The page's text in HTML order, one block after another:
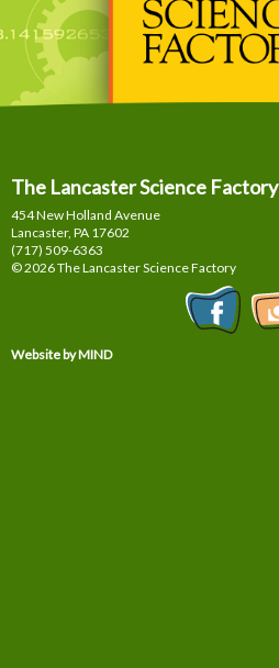
The Lancaster Science Factory
454 New Holland Avenue
Lancaster, PA 17602
(717) 509-6363
© 2026 The Lancaster Science Factory
Website by MIND